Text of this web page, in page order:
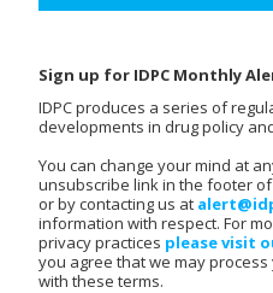
Sign up for IDPC Monthly
IDPC produces a series of
developments in drug policy
You can change your mind at
unsubscribe link in the footer
or by contacting us at
information with respect. For
privacy practices please visit
you agree that we may
with these terms.